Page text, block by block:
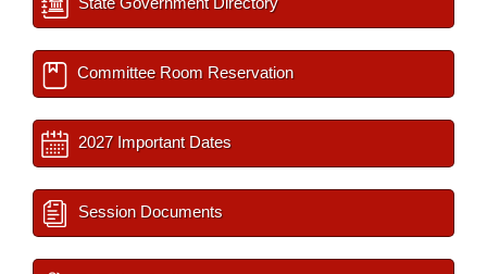
Committee Room Reservation
2027 Important Dates
Session Documents